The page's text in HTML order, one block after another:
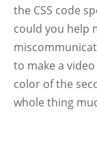
the CSS code
could you help
to make a
color of the
whole thing